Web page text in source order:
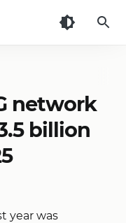
network
billion
year was